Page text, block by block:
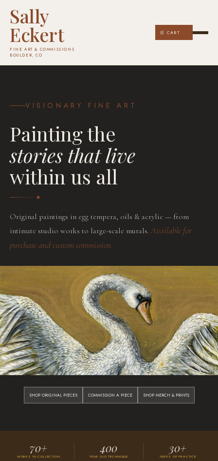
Sally
Eckert
FINE ART & COMMISSIONS
BOULDER, CO
🛒 CART
VISIONARY FINE ART
Painting the
stories that live
within us all
Original paintings in egg tempera, oils & acrylic — from
intimate studio works to large-scale murals. Available for
purchase and custom commission.
SHOP ORIGINAL PIECES COMMISSION A PIECE SHOP MERCH & PRINTS
70+
WORKS IN COLLECTION
400
YEAR OLD TECHNIQUE
30+
YEARS OF PRACTICE